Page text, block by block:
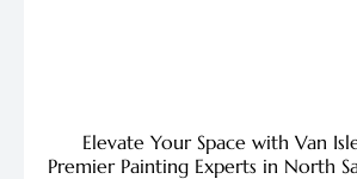
Elevate Your Space with Van
Premier Painting Experts in North